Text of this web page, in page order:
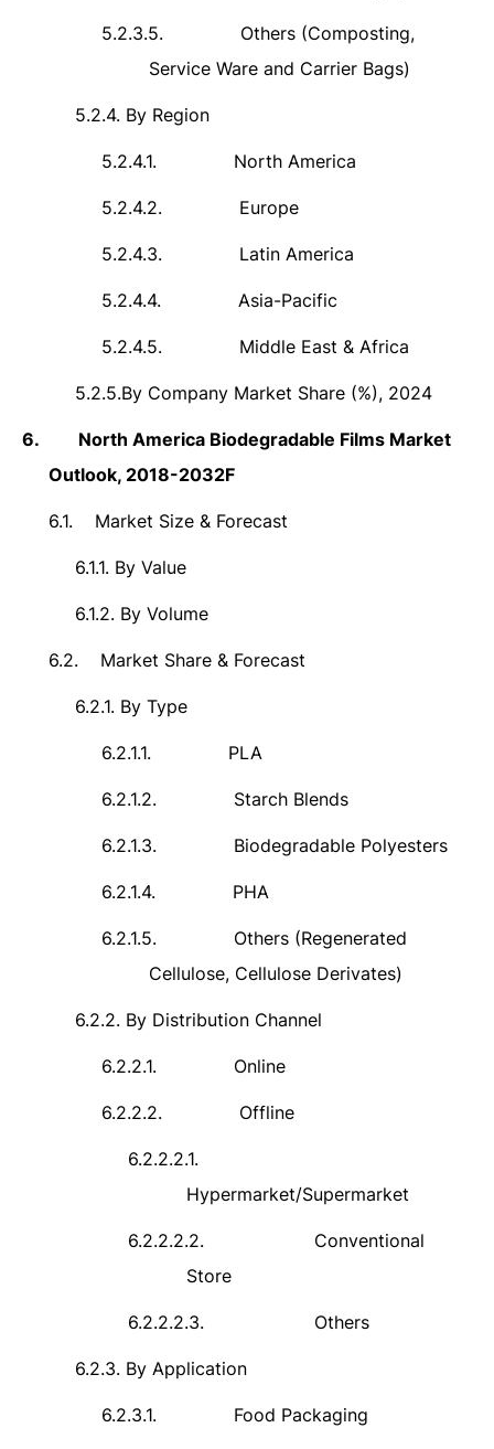
5.2.3.5.
Others (Composting,
Service Ware and Carrier Bags)
5.2.4. By Region
5.2.4.1. North America
5.2.4.2. Europe
5.2.4.3. Latin America
5.2.4.4. Asia-Pacific
5.2.4.5. Middle East & Africa
5.2.5.By Company Market Share (%), 2024
6.
North America Biodegradable Films Market
Outlook, 2018-2032F
6.1. Market Size & Forecast
6.1.1. By Value
6.1.2. By Volume
6.2. Market Share & Forecast
6.2.1. By Type
6.2.1.1. PLA
6.2.1.2. Starch Blends
6.2.1.3. Biodegradable Polyesters
6.2.1.4. PHA
6.2.1.5.
Others (Regenerated
Cellulose, Cellulose Derivates)
6.2.2. By Distribution Channel
6.2.2.1. Online
6.2.2.2. Offline
6.2.2.2.1.
Hypermarket/Supermarket
6.2.2.2.2.
Conventional
Store
6.2.2.2.3. Others
6.2.3. By Application
6.2.3.1. Food Packaging